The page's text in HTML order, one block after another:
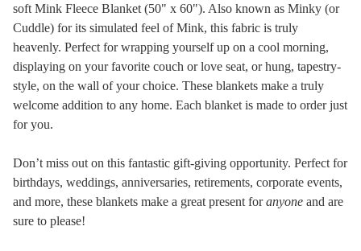
soft Mink Fleece Blanket (50" x 60"). Also known as Minky (or
Cuddle) for its simulated feel of Mink, this fabric is truly
heavenly. Perfect for wrapping yourself up on a cool morning,
displaying on your favorite couch or love seat, or hung, tapestry-
style, on the wall of your choice. These blankets make a truly
welcome addition to any home. Each blanket is made to order just
for you.
Don’t miss out on this fantastic gift-giving opportunity. Perfect for
birthdays, weddings, anniversaries, retirements, corporate events,
and more, these blankets make a great present foranyone and are
sure to please!